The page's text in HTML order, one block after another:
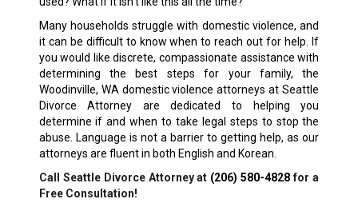
Many households struggle with domestic violence, and
it can be difficult to know when to reach out for help. If
you would like discrete, compassionate assistance with
determining the best steps for your family, the
Woodinville, WA domestic violence attorneys at Seattle
Divorce Attorney are dedicated to helping you
determine if and when to take legal steps to stop the
abuse. Language is not a barrier to getting help, as our
attorneys are fluent in both English and Korean.
Call Seattle Divorce Attorney at (206) 580-4828for a
Free Consultation!